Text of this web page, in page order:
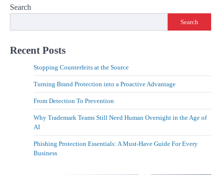
Search
Search
Recent Posts
Stopping Counterfeits at the Source
Turning Brand Protection into a Proactive Advantage
From Detection To Prevention
Why Trademark Teams Still Need Human Oversight in the Age of
AI
Phishing Protection Essentials: A Must-Have Guide For Every
Business